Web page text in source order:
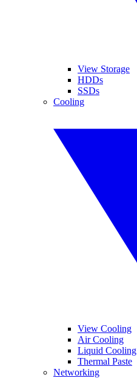
View Storage
HDDs
SSDs
Cooling
View Cooling
Air Cooling
Liquid Cooling
Thermal Paste
Networking